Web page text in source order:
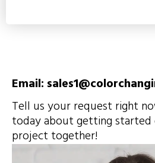
Email:
Tell us your request right
today about getting
project together!